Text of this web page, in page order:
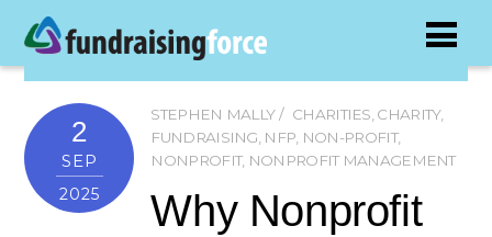
2
SEP
2025
STEPHEN MALLY CHARITIES, CHARITY,
FUNDRAISING, NFP, NON-PROFIT,
NONPROFIT, NONPROFIT MANAGEMENT
Why Nonprofit